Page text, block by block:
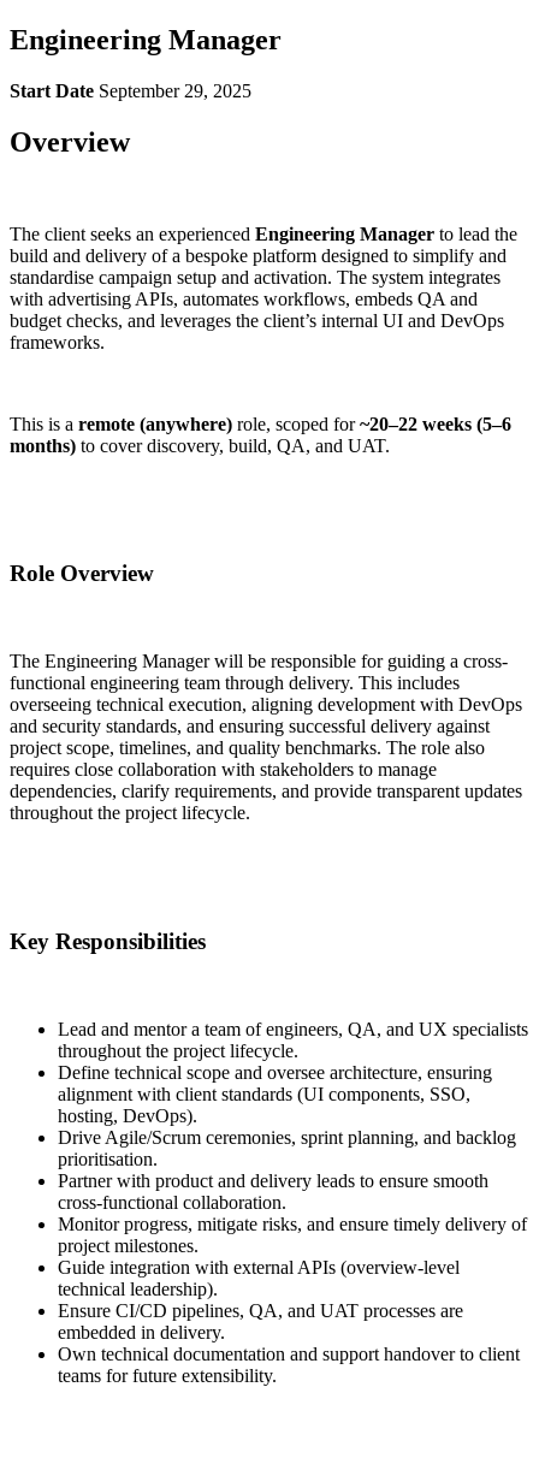
Engineering Manager
Start Date September 29, 2025
Overview
The client seeks an experienced Engineering Manager to lead the
build and delivery of a bespoke platform designed to simplify and
standardise campaign setup and activation. The system integrates
with advertising APIs, automates workflows, embeds QA and
budget checks, and leverages the client’s internal UI and DevOps
frameworks.
This is a remote (anywhere) role, scoped for~20–22 weeks (5–6
months) to cover discovery, build, QA, and UAT.
Role Overview
The Engineering Manager will be responsible for guiding a cross-
functional engineering team through delivery. This includes
overseeing technical execution, aligning development with DevOps
and security standards, and ensuring successful delivery against
project scope, timelines, and quality benchmarks. The role also
requires close collaboration with stakeholders to manage
dependencies, clarify requirements, and provide transparent updates
throughout the project lifecycle.
Key Responsibilities
Lead and mentor a team of engineers, QA, and UX specialists
throughout the project lifecycle.
Define technical scope and oversee architecture, ensuring
alignment with client standards (UI components, SSO,
hosting, DevOps).
Drive Agile/Scrum ceremonies, sprint planning, and backlog
prioritisation.
Partner with product and delivery leads to ensure smooth
cross-functional collaboration.
Monitor progress, mitigate risks, and ensure timely delivery of
project milestones.
Guide integration with external APIs (overview-level
technical leadership).
Ensure CI/CD pipelines, QA, and UAT processes are
embedded in delivery.
Own technical documentation and support handover to client
teams for future extensibility.